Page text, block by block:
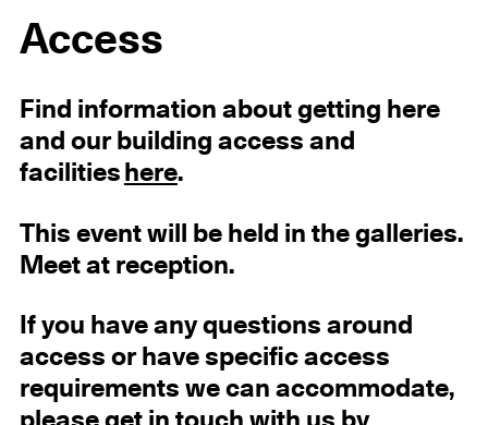
Access
Find information about getting here
and our building access and
facilities here.
This event will be held in the galleries.
Meet at reception.
If you have any questions around
access or have specific access
requirements we can accommodate,